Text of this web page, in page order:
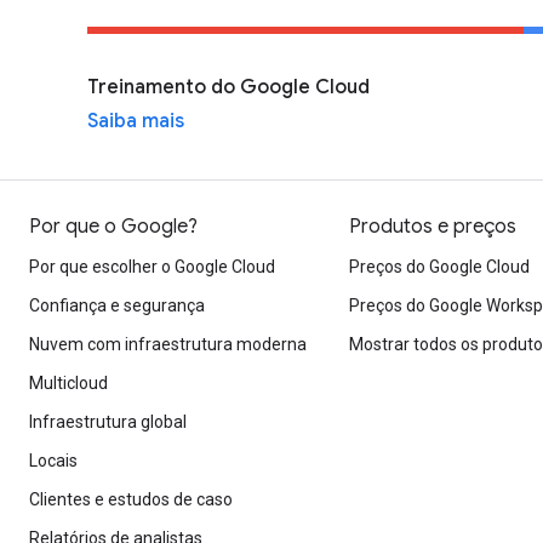
Treinamento do Google Cloud
Saiba mais
Por que o Google?
Por que escolher o Google Cloud
Confiança e segurança
Nuvem com infraestrutura moderna
Multicloud
Infraestrutura global
Locais
Clientes e estudos de caso
Relatórios de analistas
Produtos e preços
Preços do Google Cloud
Preços do Google
Mostrar todos os